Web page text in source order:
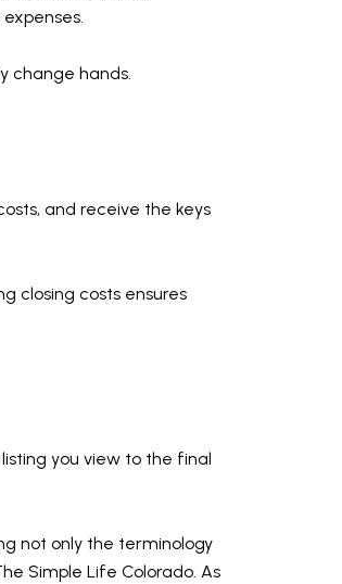
change hands.
and receive the keys
closing costs ensures
you view to the final
not only the terminology
Simple Life Colorado. As